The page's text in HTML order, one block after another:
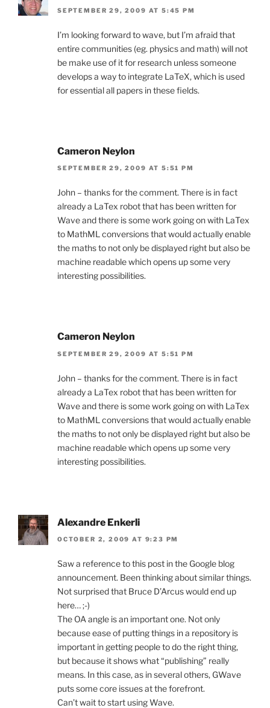
SEPTEMBER 29, 2009 AT 5:45 PM
I’m looking forward to wave, but I’m afraid that
entire communities (eg. physics and math) will not
be make use of it for research unless someone
develops a way to integrate LaTeX, which is used
for essential all papers in these fields.
Cameron Neylon
SEPTEMBER 29, 2009 AT 5:51 PM
John – thanks for the comment. There is in fact
already a LaTex robot that has been written for
Wave and there is some work going on with LaTex
to MathML conversions that would actually enable
the maths to not only be displayed right but also be
machine readable which opens up some very
interesting possibilities.
Cameron Neylon
SEPTEMBER 29, 2009 AT 5:51 PM
John – thanks for the comment. There is in fact
already a LaTex robot that has been written for
Wave and there is some work going on with LaTex
to MathML conversions that would actually enable
the maths to not only be displayed right but also be
machine readable which opens up some very
interesting possibilities.
Alexandre Enkerli
OCTOBER 2, 2009 AT 9:23 PM
Saw a reference to this post in the Google blog
announcement. Been thinking about similar things.
Not surprised that Bruce D’Arcus would end up
here… ;-)
The OA angle is an important one. Not only
because ease of putting things in a repository is
important in getting people to do the right thing,
but because it shows what “publishing” really
means. In this case, as in several others, GWave
puts some core issues at the forefront.
Can’t wait to start using Wave.